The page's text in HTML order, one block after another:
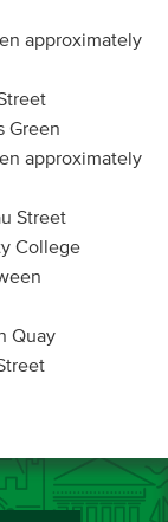
approximately
Green
approximately
Street
College
Quay